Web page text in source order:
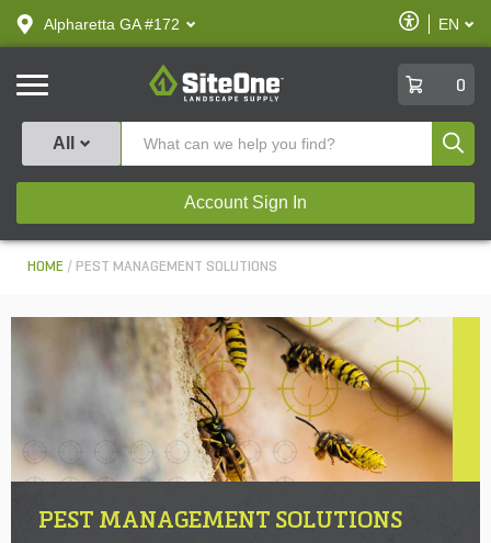
text.skipToContent
text.skipToNavigation
Alpharetta GA #172
Enable
Accessibility
EN
SiteOne
0
All
Account Sign In
HOME PEST MANAGEMENT SOLUTIONS
PEST MANAGEMENT SOLUTIONS